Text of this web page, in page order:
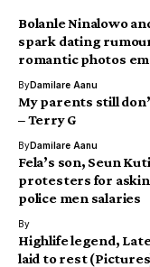
Bolanle Ninalowo
spark dating
romantic photos
ByDamilare Aanu
My parents still
– Terry G
ByDamilare Aanu
Fela’s son, Seun
protesters for
police men salaries
By
Highlife legend,
laid to rest